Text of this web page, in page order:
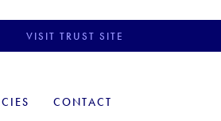
VISIT TRUST SITE
CONTACT